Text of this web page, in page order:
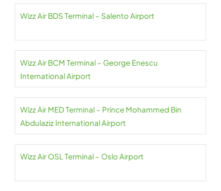
Wizz Air BDS Terminal – Salento Airport
Wizz Air BCM Terminal – George Enescu
International Airport
Wizz Air MED Terminal – Prince Mohammed Bin
Abdulaziz International Airport
Wizz Air OSL Terminal – Oslo Airport